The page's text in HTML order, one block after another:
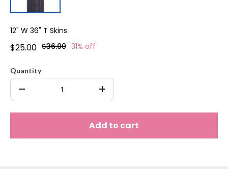
12" W 36" T Skins
$25.00 $36.00 31% off
Quantity
Add to cart